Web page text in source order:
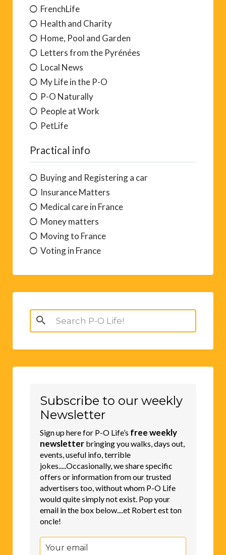
FrenchLife
Health and Charity
Home, Pool and Garden
Letters from the Pyrénées
Local News
My Life in the P-O
P-O Naturally
People at Work
PetLife
Practical info
Buying and Registering a car
Insurance Matters
Medical care in France
Money matters
Moving to France
Voting in France
Search
for:
Subscribe to our weekly
Newsletter
Sign up here for P-O Life’s free weekly
newsletter bringing you walks, days out,
events, useful info, terrible
jokes.....Occasionally, we share specific
offers or information from our trusted
advertisers too, without whom P-O Life
would quite simply not exist. Pop your
email in the box below....et Robert est ton
oncle!